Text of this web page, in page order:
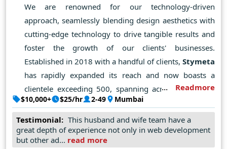
We are renowned for our technology-driven
approach, seamlessly blending design aesthetics with
cutting-edge technology to drive tangible results and
foster the growth of our clients' businesses.
Established in 2018 with a handful of clients, Stymeta
has rapidly expanded its reach and now boasts a
clientele exceeding 500, spanning across the globe.
Our ethos revolves around a strong work ethic,
unwavering integrity, and a commitment to delivering
exceptional outcomes. Each day, we engage in
brainstorming sessions to devise strategies that
Readmore
$10,000+ $25/hr 2-49 Mumbai
Testimonial: This husband and wife team have a
great depth of experience not only in web development
but other ad... read more